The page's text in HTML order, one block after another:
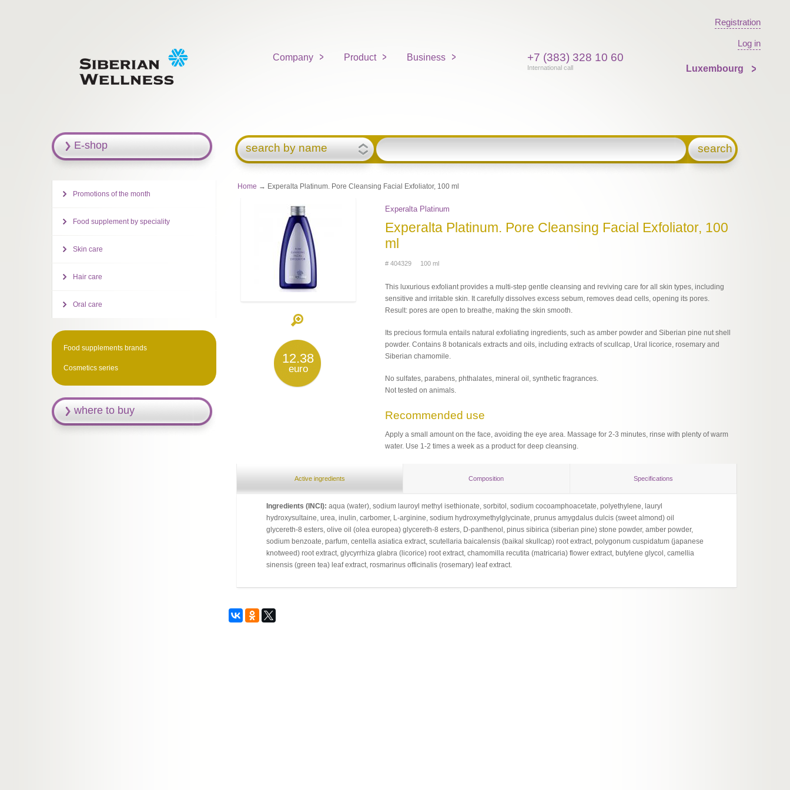
Company Product Business +7 (383) 328 10 60
International call
Registration
Log in
Luxembourg
search by name search
Home → Experalta Platinum. Pore Cleansing Facial Exfoliator, 100 ml
12.38
euro
Experalta Platinum
Experalta Platinum. Pore Cleansing Facial Exfoliator, 100
ml
# 404329 100 ml
This luxurious exfoliant provides a multi-step gentle cleansing and reviving care for all skin types, including
sensitive and irritable skin. It carefully dissolves excess sebum, removes dead cells, opening its pores.
Result: pores are open to breathe, making the skin smooth.
Its precious formula entails natural exfoliating ingredients, such as amber powder and Siberian pine nut shell
powder. Contains 8 botanicals extracts and oils, including extracts of scullcap, Ural licorice, rosemary and
Siberian сhamomile.
No sulfates, parabens, phthalates, mineral oil, synthetic fragrances.
Not tested on animals.
Recommended use
Apply a small amount on the face, avoiding the eye area. Massage for 2-3 minutes, rinse with plenty of warm
water. Use 1-2 times a week as a product for deep cleansing.
Active ingredients Composition Specifications
Ingredients (INCI): aqua (water), sodium lauroyl methyl isethionate, sorbitol, sodium cocoamphoacetate, polyethylene, lauryl
hydroxysultaine, urea, inulin, carbomer, L-arginine, sodium hydroxymethylglycinate, prunus amygdalus dulcis (sweet almond) oil
glycereth-8 esters, olive oil (olea europea) glycereth-8 esters, D-panthenol, pinus sibirica (siberian pine) stone powder, amber powder,
sodium benzoate, parfum, centella asiatica extract, scutellaria baicalensis (baikal skullcap) root extract, polygonum cuspidatum (japanese
knotweed) root extract, glycyrrhiza glabra (licorice) root extract, chamomilla recutita (matricaria) flower extract, butylene glycol, camellia
sinensis (green tea) leaf extract, rosmarinus officinalis (rosemary) leaf extract.
E-shop
Promotions of the month
Food supplement by speciality
Skin care
Hair care
Oral care
Food supplements brands
Cosmetics series
where to buy